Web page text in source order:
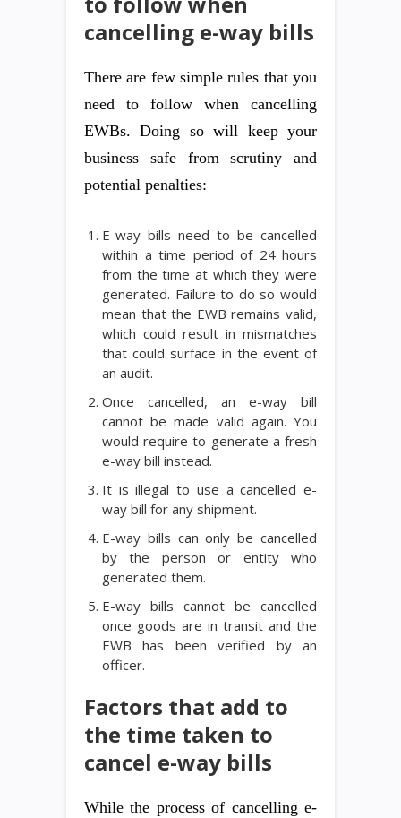
cancelling e-way bills
There are few simple rules that you
need to follow when cancelling
EWBs. Doing so will keep your
business safe from scrutiny and
potential penalties:
E-way bills need to be cancelled
within a time period of 24 hours
from the time at which they were
generated. Failure to do so would
mean that the EWB remains valid,
which could result in mismatches
that could surface in the event of
an audit.
Once cancelled, an e-way bill
cannot be made valid again. You
would require to generate a fresh
e-way bill instead.
It is illegal to use a cancelled e-
way bill for any shipment.
E-way bills can only be cancelled
by the person or entity who
generated them.
E-way bills cannot be cancelled
once goods are in transit and the
EWB has been verified by an
officer.
Factors that add to
the time taken to
cancel e-way bills
While the process of cancelling e-